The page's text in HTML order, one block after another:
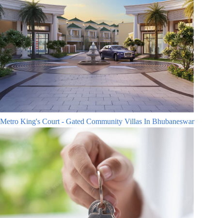
Metro King's Court - Gated Community Villas In Bhubaneswar